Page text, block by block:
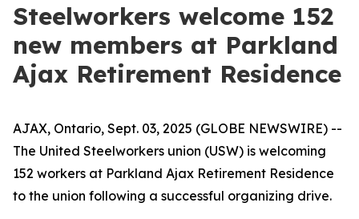
Steelworkers welcome 152
new members at Parkland
Ajax Retirement Residence
AJAX, Ontario, Sept. 03, 2025 (GLOBE NEWSWIRE) --
The United Steelworkers union (USW) is welcoming
152 workers at Parkland Ajax Retirement Residence
to the union following a successful organizing drive.